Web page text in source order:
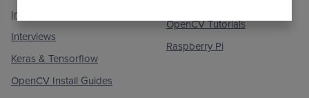
Image Processing
Interviews
Keras & Tensorflow
OpenCV Install Guides
OpenCV Tutorials
Raspberry Pi